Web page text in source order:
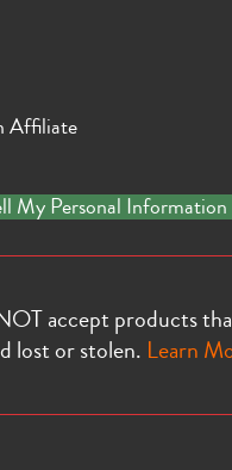
iPhone 17e iPhone
Affiliate
My Personal Information
accept products
lost or stolen. Learn